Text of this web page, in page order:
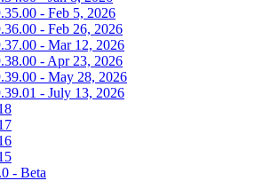
- Feb 5, 2026
- Feb 26, 2026
- Mar 12, 2026
- Apr 23, 2026
- May 28, 2026
- July 13, 2026
- Beta